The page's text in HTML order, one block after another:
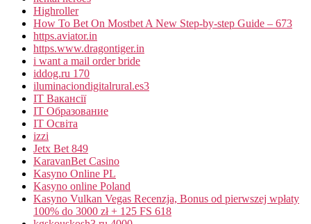
Highroller
How To Bet On Mostbet A New Step-by-step Guide – 673
https.aviator.in
https.www.dragontiger.in
i want a mail order bride
iddog.ru 170
iluminaciondigitalrural.es3
IT Вакансії
IT Образование
IT Освіта
izzi
Jetx Bet 849
KaravanBet Casino
Kasyno Online PL
Kasyno online Poland
Kasyno Vulkan Vegas Recenzja, Bonus od pierwszej wpłaty
100% do 3000 zł + 125 FS 618